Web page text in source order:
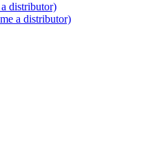
distributor)
a distributor)